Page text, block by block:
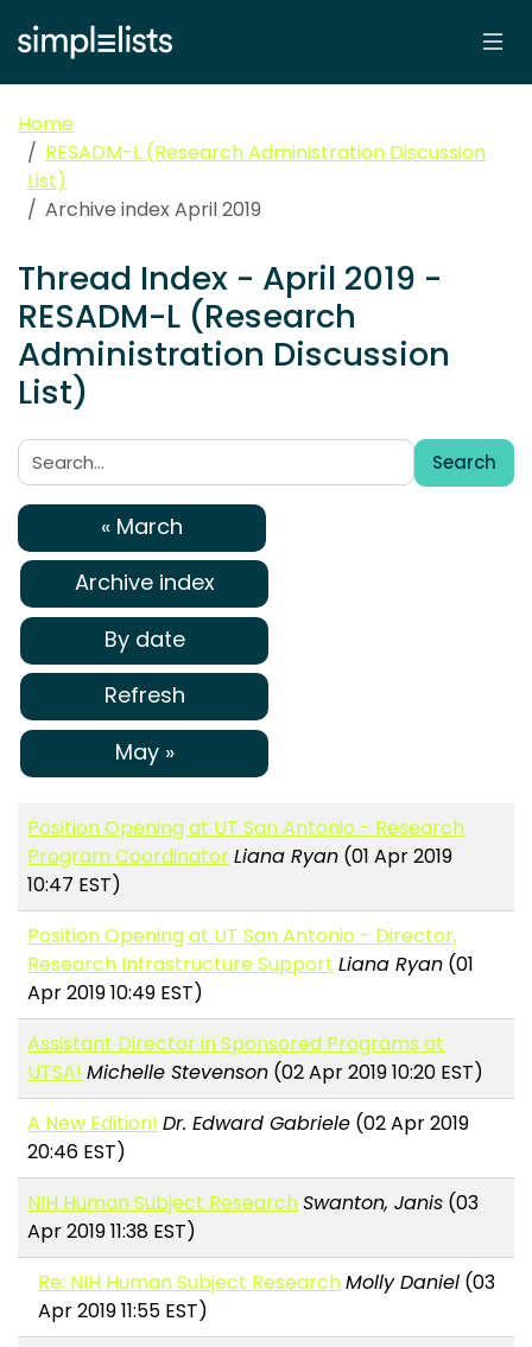
Home
RESADM-L (Research Administration Discussion
List)
Archive index April 2019
Thread Index - April 2019 -
RESADM-L (Research
Administration Discussion
List)
Search:
Search
« March
Archive index
By date
Refresh
May »
Position Opening at UT San Antonio - Research
Program CoordinatorLiana Ryan (01 Apr 2019
10:47 EST)
Position Opening at UT San Antonio - Director,
Research Infrastructure Support Liana Ryan (01
Apr 2019 10:49 EST)
Assistant Director in Sponsored Programs at
UTSA! Michelle Stevenson (02 Apr 2019 10:20 EST)
A New Edition! Dr. Edward Gabriele (02 Apr 2019
20:46 EST)
NIH Human Subject ResearchSwanton, Janis (03
Apr 2019 11:38 EST)
Re: NIH Human Subject ResearchMolly Daniel(03
Apr 2019 11:55 EST)